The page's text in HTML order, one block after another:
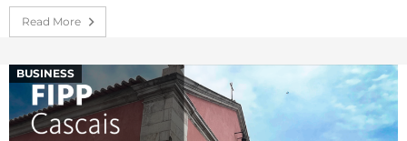
Read More
BUSINESS